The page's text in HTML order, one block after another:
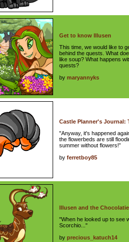
Get to know Illusen
This time, we would like to
behind the quests. What
like soup? What happens
quests?
by maryannyks
Castle Planner's Journal:
"Anyway, it's happened
the flowerbeds are still
summer without flowers!”
by ferretboy85
Illusen and the
"When he looked up to see
Scorchio..."
by precious_katuch14